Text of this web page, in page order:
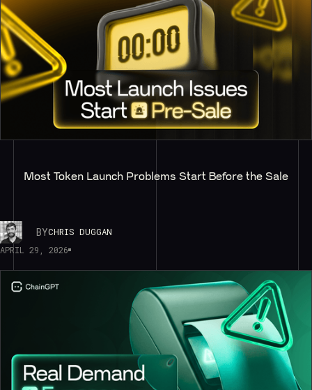
Most Token Launch Problems Start Before the Sale
BYCHRIS DUGGAN
APRIL 29, 2026